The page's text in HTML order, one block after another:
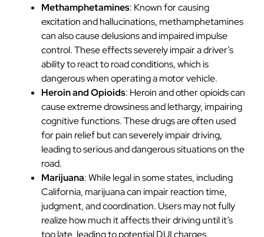
Methamphetamines: Known for causing
excitation and hallucinations, methamphetamines
can also cause delusions and impaired impulse
control. These effects severely impair a driver’s
ability to react to road conditions, which is
dangerous when operating a motor vehicle.
Heroin and Opioids: Heroin and other opioids can
cause extreme drowsiness and lethargy, impairing
cognitive functions. These drugs are often used
for pain relief but can severely impair driving,
leading to serious and dangerous situations on the
road.
Marijuana: While legal in some states, including
California, marijuana can impair reaction time,
judgment, and coordination. Users may not fully
realize how much it affects their driving until it’s
too late, leading to potential DUI charges.